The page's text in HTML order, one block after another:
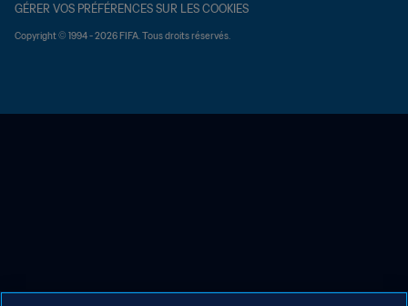
GÉRER VOS PRÉFÉRENCES SUR LES COOKIES
Copyright © 1994 - 2026 FIFA. Tous droits réservés.